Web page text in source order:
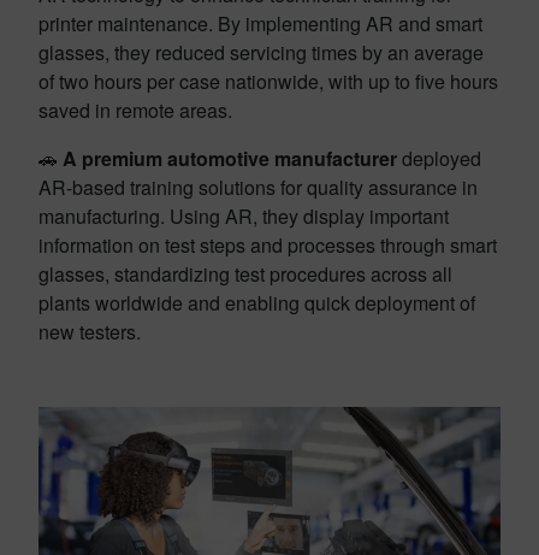
printer maintenance. By implementing AR and smart
glasses, they reduced servicing times by an average
of two hours per case nationwide, with up to five hours
saved in remote areas.
🚗 A premium automotive manufacturerdeployed
AR-based training solutions for quality assurance in
manufacturing. Using AR, they display important
information on test steps and processes through smart
glasses, standardizing test procedures across all
plants worldwide and enabling quick deployment of
new testers.